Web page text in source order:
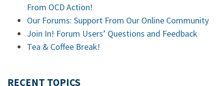
From OCD Action!
Our Forums: Support From Our Online Community
Join In! Forum Users’ Questions and Feedback
Tea & Coffee Break!
RECENT TOPICS